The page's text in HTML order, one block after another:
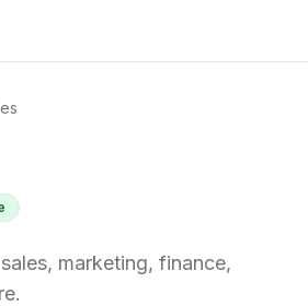
marketing, finance,